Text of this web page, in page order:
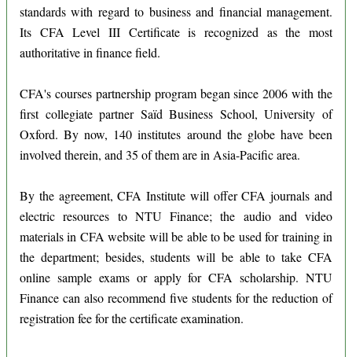
standards with regard to business and financial management.
Its CFA Level III Certificate is recognized as the most
authoritative in finance field.
CFA's courses partnership program began since 2006 with the
first collegiate partner Saïd Business School, University of
Oxford. By now, 140 institutes around the globe have been
involved therein, and 35 of them are in Asia-Pacific area.
By the agreement, CFA Institute will offer CFA journals and
electric resources to NTU Finance; the audio and video
materials in CFA website will be able to be used for training in
the department; besides, students will be able to take CFA
online sample exams or apply for CFA scholarship. NTU
Finance can also recommend five students for the reduction of
registration fee for the certificate examination.